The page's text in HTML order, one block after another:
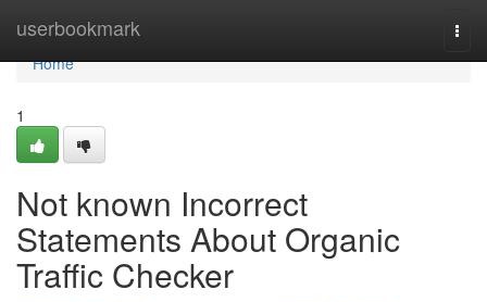
userbookmark
Home
Home
1
Not known Incorrect
Statements About Organic
Traffic Checker